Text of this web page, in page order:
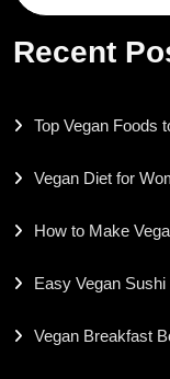
Recent
Top Vegan Foods
Vegan Diet for
How to Make
Easy Vegan
Vegan Breakfast